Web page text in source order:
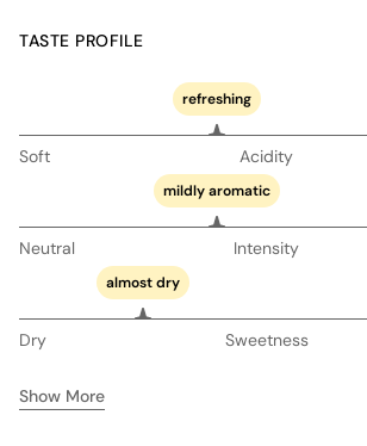
TASTE PROFILE
refreshing
Soft Acidity
mildly aromatic
Neutral Intensity
almost dry
Dry Sweetness
Show More